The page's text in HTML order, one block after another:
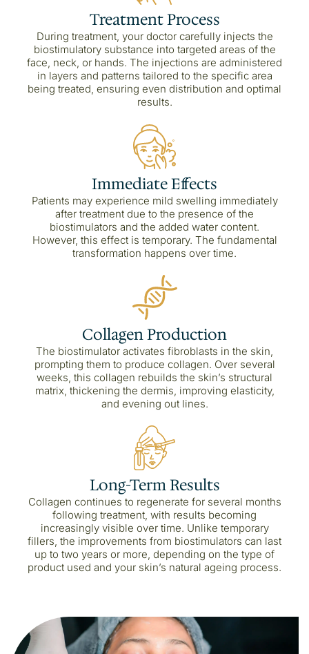
Treatment Process
During treatment, your doctor carefully injects the
biostimulatory substance into targeted areas of the
face, neck, or hands. The injections are administered
in layers and patterns tailored to the specific area
being treated, ensuring even distribution and optimal
results.
Immediate Effects
Patients may experience mild swelling immediately
after treatment due to the presence of the
biostimulators and the added water content.
However, this effect is temporary. The fundamental
transformation happens over time.
Collagen Production
The biostimulator activates fibroblasts in the skin,
prompting them to produce collagen. Over several
weeks, this collagen rebuilds the skin’s structural
matrix, thickening the dermis, improving elasticity,
and evening out lines.
Long-Term Results
Collagen continues to regenerate for several months
following treatment, with results becoming
increasingly visible over time. Unlike temporary
fillers, the improvements from biostimulators can last
up to two years or more, depending on the type of
product used and your skin’s natural ageing process.